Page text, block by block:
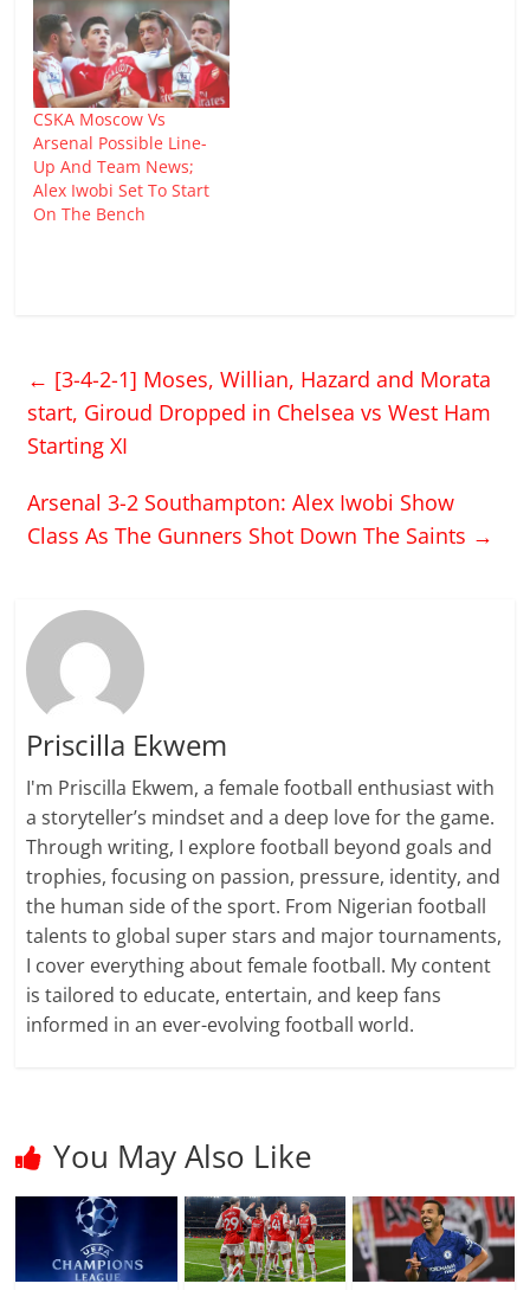
CSKA Moscow Vs
Arsenal Possible Line-
Up And Team News;
Alex Iwobi Set To Start
On The Bench
← [3-4-2-1] Moses, Willian, Hazard and Morata
start, Giroud Dropped in Chelsea vs West Ham
Starting XI
Arsenal 3-2 Southampton: Alex Iwobi Show
Class As The Gunners Shot Down The Saints →
Priscilla Ekwem
I'm Priscilla Ekwem, a female football enthusiast with
a storyteller’s mindset and a deep love for the game.
Through writing, I explore football beyond goals and
trophies, focusing on passion, pressure, identity, and
the human side of the sport. From Nigerian football
talents to global super stars and major tournaments,
I cover everything about female football. My content
is tailored to educate, entertain, and keep fans
informed in an ever-evolving football world.
You May Also Like